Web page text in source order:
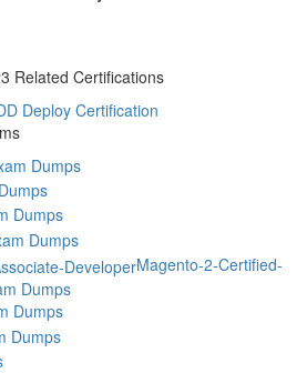
Related Certifications
Deploy Certification
Dumps
Dumps
Dumps
Magento-2-Certified-
Dumps
Dumps
Dumps